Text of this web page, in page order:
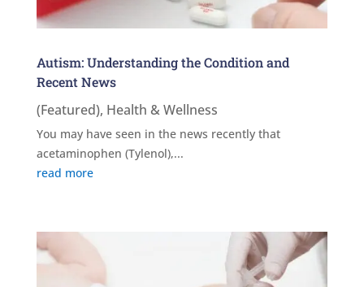
Autism: Understanding the Condition and
Recent News
(Featured), Health & Wellness
You may have seen in the news recently that
acetaminophen (Tylenol),...
read more